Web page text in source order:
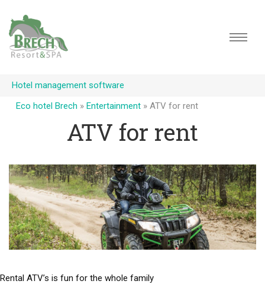
Hotel management software
Eco hotel Brech » Entertainment» ATV for rent
ATV for rent
Rental ATV’s is fun for the whole family